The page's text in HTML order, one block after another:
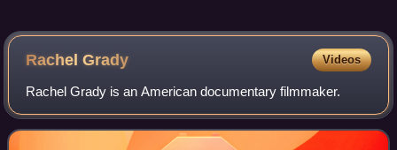
Rachel Grady Videos
Rachel Grady is an American documentary filmmaker.